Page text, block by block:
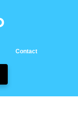
Contact